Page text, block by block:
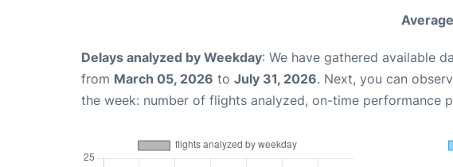
Delays analyzed by Weekday: We have gathered available
from March 05, 2026 to July 31, 2026. Next, you can
the week: number of flights analyzed, on-time performance